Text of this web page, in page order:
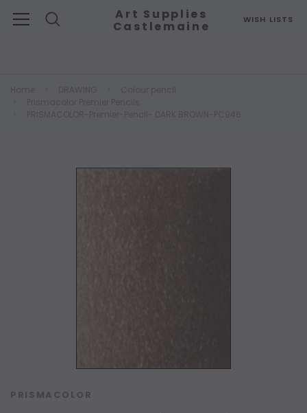
WISH LISTS
Art Supplies
Castlemaine
PRISMACOLOR